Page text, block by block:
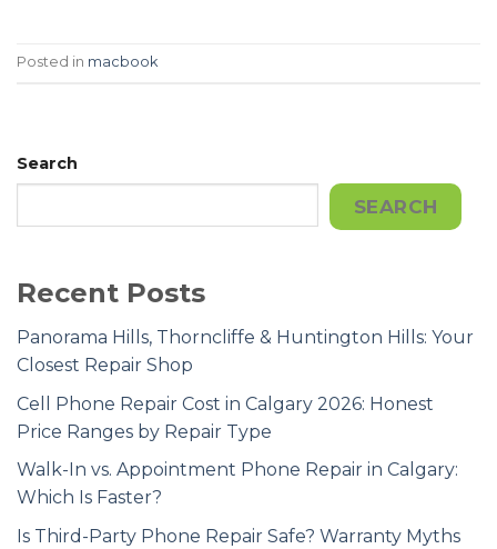
Posted in macbook
Search
SEARCH
Recent Posts
Panorama Hills, Thorncliffe & Huntington Hills: Your
Closest Repair Shop
Cell Phone Repair Cost in Calgary 2026: Honest
Price Ranges by Repair Type
Walk-In vs. Appointment Phone Repair in Calgary:
Which Is Faster?
Is Third-Party Phone Repair Safe? Warranty Myths